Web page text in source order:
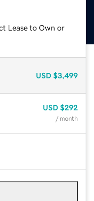
Lease to Own or
USD $3,499
USD $292
/ month